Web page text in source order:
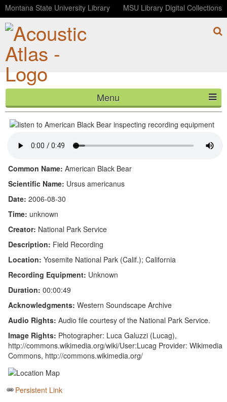
Montana State University Library MSU Library Digital Collections
Menu
HOME
CONTACT
BLOG
American Black Bear inspecting recording equipment
Common Name: American Black Bear
Scientific Name: Ursus americanus
Date: 2006-08-30
Time: unknown
Creator: National Park Service
Description: Field Recording
Location: Yosemite National Park (Calif.); California
Recording Equipment: Unknown
Duration: 00:00:49
Acknowledgments: Western Soundscape Archive
Audio Rights: Audio file courtesy of the National Park Service.
Image Rights: Photographer: Luca Galuzzi (Lucag),
http://commons.wikimedia.org/wiki/User:Lucag Provider: Wikimedia
Commons, http://commons.wikimedia.org/
Persistent Link